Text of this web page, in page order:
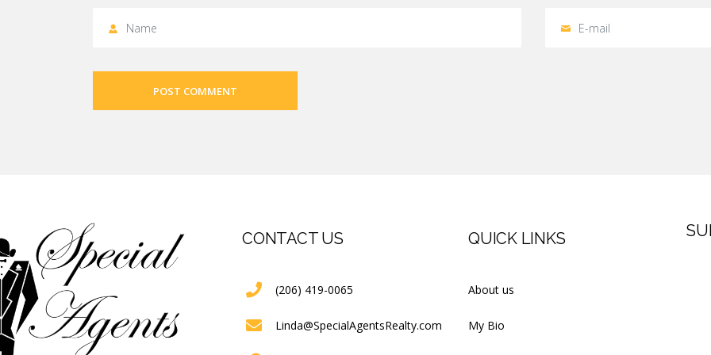
POST COMMENT
CONTACT US
(206) 419-0065
Linda@SpecialAgentsRealty.com
QUICK LINKS
About us
My Bio